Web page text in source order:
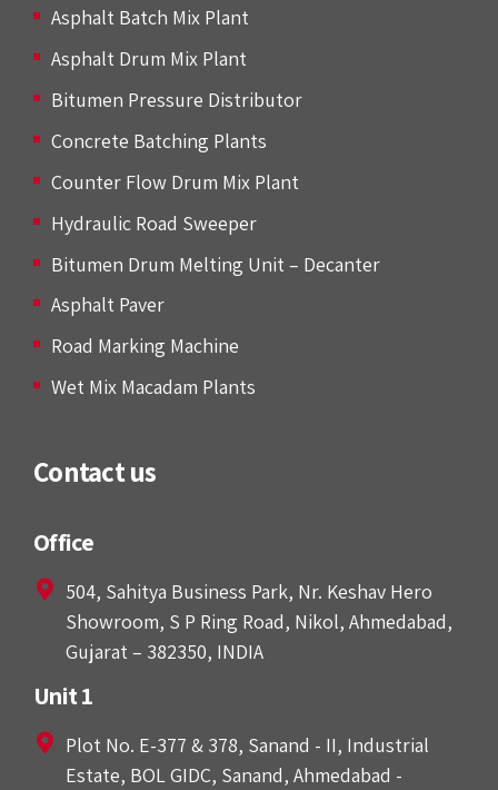
Asphalt Batch Mix Plant
Asphalt Drum Mix Plant
Bitumen Pressure Distributor
Concrete Batching Plants
Counter Flow Drum Mix Plant
Hydraulic Road Sweeper
Bitumen Drum Melting Unit – Decanter
Asphalt Paver
Road Marking Machine
Wet Mix Macadam Plants
Contact us
Office
504, Sahitya Business Park, Nr. Keshav Hero
Showroom, S P Ring Road, Nikol, Ahmedabad,
Gujarat – 382350, INDIA
Unit 1
Plot No. E-377 & 378, Sanand - II, Industrial
Estate, BOL GIDC, Sanand, Ahmedabad -